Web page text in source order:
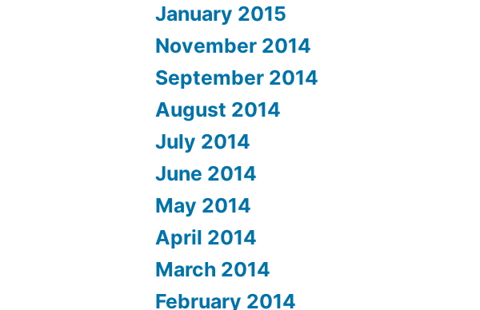
January 2015
November 2014
September 2014
August 2014
July 2014
June 2014
May 2014
April 2014
March 2014
February 2014